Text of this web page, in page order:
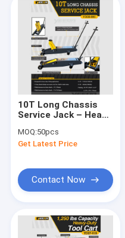
10T Long Chassis
Service Jack – Heavy
Auto/Industrial Low -
Clearance Jobs
MOQ:50pcs
Get Latest Price
Contact Now